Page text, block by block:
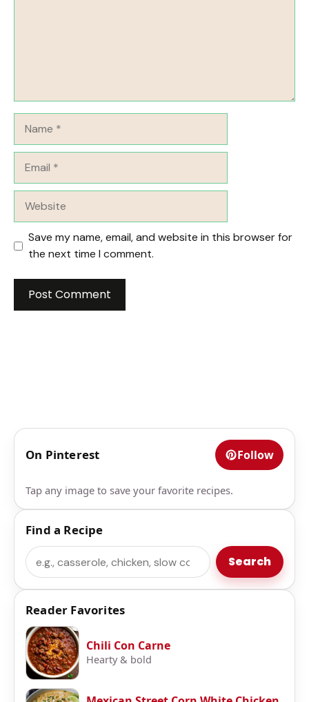
Save my name, email, and website in this browser for
the next time I comment.
On Pinterest Follow
Tap any image to save your favorite recipes.
Find a Recipe
Search Search
Reader Favorites
Chili Con Carne
Hearty & bold